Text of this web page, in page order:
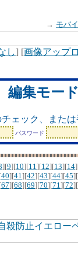
→ モバ
し] [画像アップ
編集モー
ェック、また
パスワード
][9][10][11][12][13][14
40][41][42][43][44][45][
67][68][69][70][71][72][